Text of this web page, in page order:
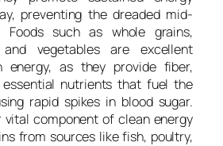
preventing the dreaded mid-
Foods such as whole grains,
vegetables are excellent
energy, as they provide fiber,
essential nutrients that fuel the
rapid spikes in blood sugar.
vital component of clean energy
from sources like fish, poultry,